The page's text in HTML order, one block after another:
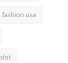
fashion usa